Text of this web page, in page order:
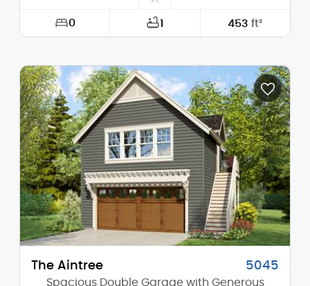
0 1 453ft²
Depth: 49'-0"
Height (Mid): 21'-6"
Height (Peak): 28'-4"
Stories (above grade): 1
Main Pitch: 8/12
The Aintree 5045
Spacious Double Garage with Generous